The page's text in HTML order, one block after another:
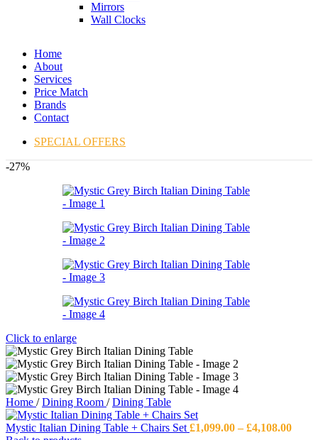
Mirrors
Wall Clocks
Home
About
Services
Price Match
Brands
Contact
SPECIAL OFFERS
-27%
Click to enlarge
Home / Dining Room / Dining Table
Mystic Italian Dining Table + Chairs Set £1,099.00 – £4,108.00Price